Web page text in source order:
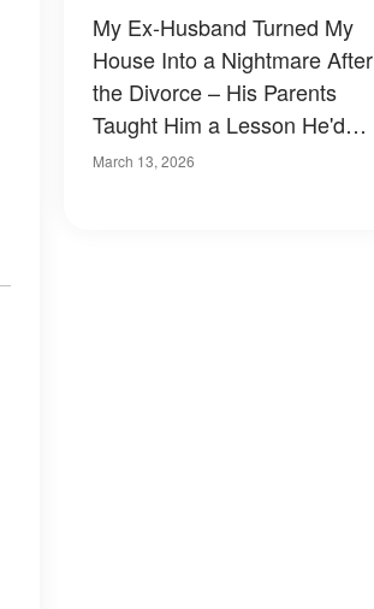
My Ex-Husband Turned My
House Into a Nightmare After
the Divorce – His Parents
Taught Him a Lesson He'd
Never Forget
March 13, 2026